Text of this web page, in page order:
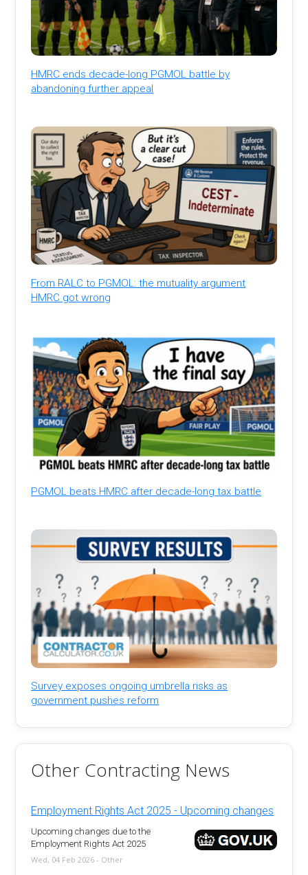
HMRC ends decade-long PGMOL battle by
abandoning further appeal
From RALC to PGMOL: the mutuality argument
HMRC got wrong
PGMOL beats HMRC after decade-long tax battle
Survey exposes ongoing umbrella risks as
government pushes reform
Other Contracting News
Employment Rights Act 2025 - Upcoming changes
Upcoming changes due to the
Employment Rights Act 2025
Wed, 04 Feb 2026 - Other